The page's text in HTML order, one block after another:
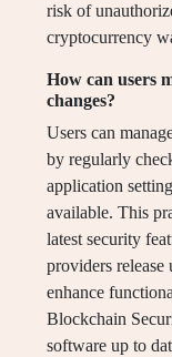
risk of
cryptocurrency
How can users
changes?
Users can
by regularly
application
available. This
latest security
providers release
enhance
Blockchain
software up to